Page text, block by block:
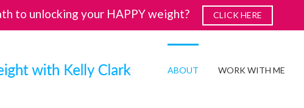
ABOUT WORK WITH ME
to unlocking your HAPPY weight? CLICK HERE